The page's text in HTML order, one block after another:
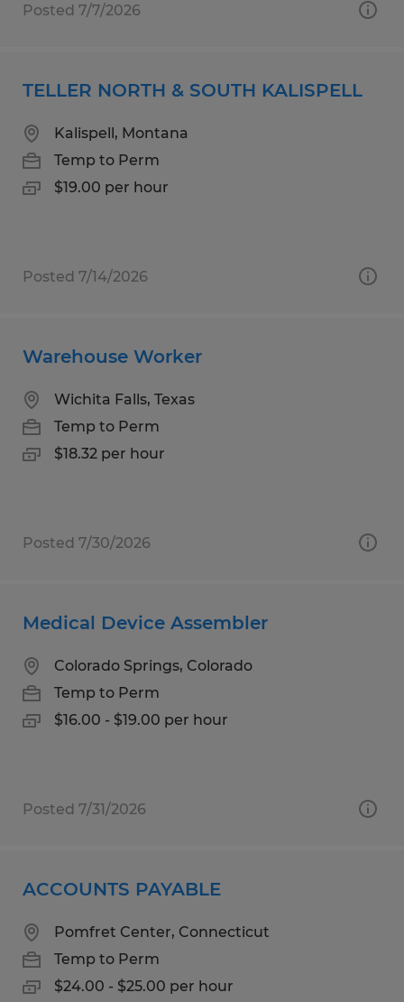
Posted 7/7/2026
TELLER NORTH & SOUTH KALISPELL
Kalispell, Montana
Temp to Perm
$19.00 per hour
Posted 7/14/2026
Warehouse Worker
Wichita Falls, Texas
Temp to Perm
$18.32 per hour
Posted 7/30/2026
Medical Device Assembler
Colorado Springs, Colorado
Temp to Perm
$16.00 - $19.00 per hour
Posted 7/31/2026
ACCOUNTS PAYABLE
Pomfret Center, Connecticut
Temp to Perm
$24.00 - $25.00 per hour